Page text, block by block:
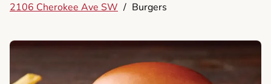
2106 Cherokee Ave SW / Burgers